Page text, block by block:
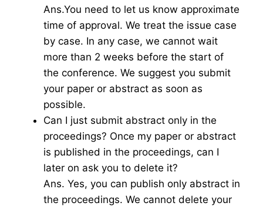
Ans.You need to let us know approximate
time of approval. We treat the issue case
by case. In any case, we cannot wait
more than 2 weeks before the start of
the conference. We suggest you submit
your paper or abstract as soon as
possible.
Can I just submit abstract only in the
proceedings? Once my paper or abstract
is published in the proceedings, can I
later on ask you to delete it?
Ans. Yes, you can publish only abstract in
the proceedings. We cannot delete your